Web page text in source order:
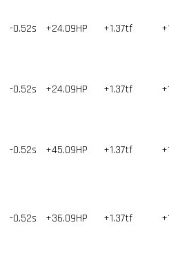
-0.52s +24.09HP +1.37tf
-0.52s +24.09HP +1.37tf
-0.52s +45.09HP +1.37tf
-0.52s +36.09HP +1.37tf